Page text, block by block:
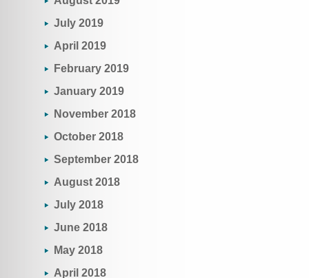
July 2019
April 2019
February 2019
January 2019
November 2018
October 2018
September 2018
August 2018
July 2018
June 2018
May 2018
April 2018